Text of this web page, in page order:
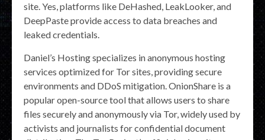
site. Yes, platforms like DeHashed, LeakLooker, and
DeepPaste provide access to data breaches and
leaked credentials.
Daniel’s Hosting specializes in anonymous hosting
services optimized for Tor sites, providing secure
environments and DDoS mitigation. OnionShare is a
popular open-source tool that allows users to share
files securely and anonymously via Tor, widely used by
activists and journalists for confidential document